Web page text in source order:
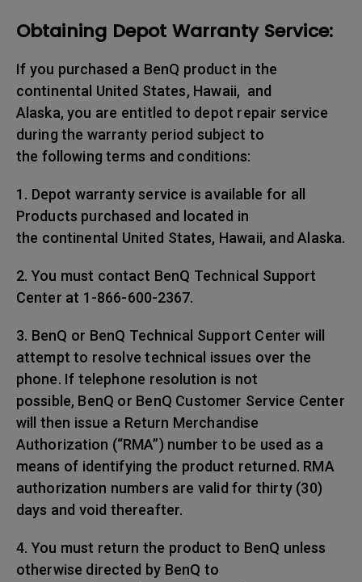
Obtaining Depot Warranty Service:
If you purchased a BenQ product in the
continental United States, Hawaii, and
Alaska, you are entitled to depot repair service
during the warranty period subject to
the following terms and conditions:
1. Depot warranty service is available for all
Products purchased and located in
the continental United States, Hawaii, and Alaska.
2. You must contact BenQ Technical Support
Center at 1-866-600-2367.
3. BenQ or BenQ Technical Support Center will
attempt to resolve technical issues over the
phone. If telephone resolution is not
possible, BenQ or BenQ Customer Service Center
will then issue a Return Merchandise
Authorization (“RMA”) number to be used as a
means of identifying the product returned. RMA
authorization numbers are valid for thirty (30)
days and void thereafter.
4. You must return the product to BenQ unless
otherwise directed by BenQ to